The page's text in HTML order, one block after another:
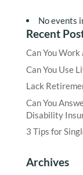
No events
Recent
Can You
Can You Use
Lack
Can You
Disability
3 Tips for
Archives